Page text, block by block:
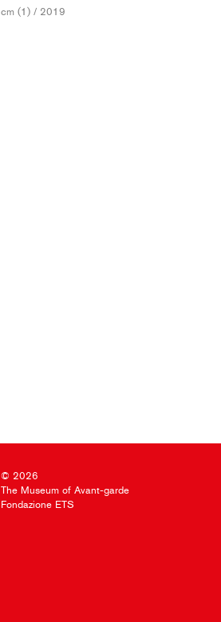
cm (1) / 2019
© 2026
The Museum of Avant-garde
Fondazione ETS